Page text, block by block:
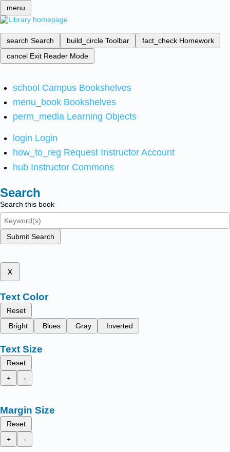
menu
search Search build_circle Toolbar fact_check Homework
cancel Exit Reader Mode
school Campus Bookshelves
menu_book Bookshelves
perm_media Learning Objects
login Login
how_to_reg Request Instructor Account
hub Instructor Commons
Search
Search this book
Submit Search
x
Text Color
Reset
Bright
Blues Gray Inverted
Text Size
Reset
+
-
Margin Size
Reset
+
-